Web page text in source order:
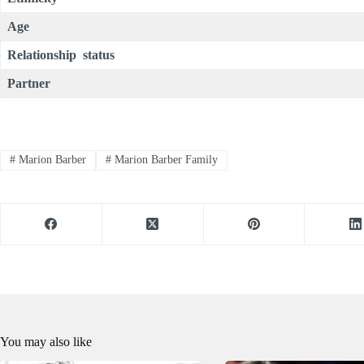
Age
Relationship status
Partner
#Marion Barber #Marion Barber Family
You may also like